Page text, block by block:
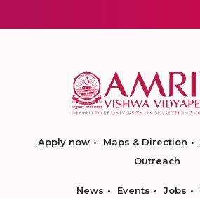
Apply now Maps & Direction
Outreach
News Events Jobs